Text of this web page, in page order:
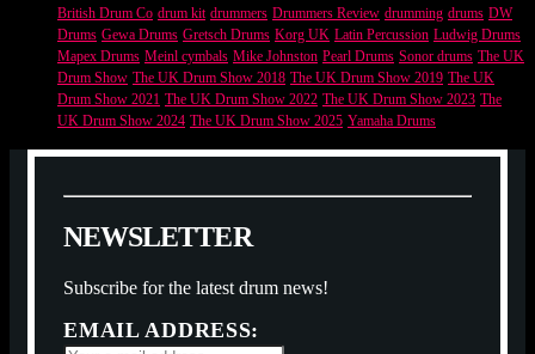
British Drum Co drum kit drummers Drummers Review drumming drums DW
Drums Gewa Drums Gretsch Drums Korg UK Latin Percussion Ludwig Drums
Mapex Drums Meinl cymbals Mike Johnston Pearl Drums Sonor drums The UK
Drum Show The UK Drum Show 2018 The UK Drum Show 2019 The UK
Drum Show 2021 The UK Drum Show 2022 The UK Drum Show 2023 The
UK Drum Show 2024 The UK Drum Show 2025 Yamaha Drums
NEWSLETTER
Subscribe for the latest drum news!
EMAIL ADDRESS: